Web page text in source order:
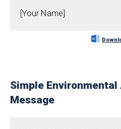
[Your Name]
Simple Environmental
Message